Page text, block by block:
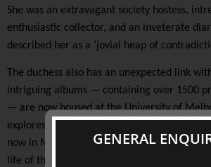
She was an extravagant society hostess,
enthusiastic collector, and an inveterate
described her as a ‘jovial heap of
The duchess also has an unexpected link
intriguing albums — containing over 1500
— are now housed at the University of
explores the traces of the duchess's
now in Melbourne, and what they reveal
life of this fascinating eighteenth-century
GENERAL